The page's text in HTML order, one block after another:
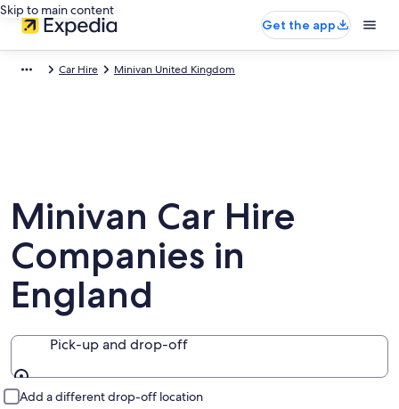
Skip to main content
Get the app
Car Hire Minivan United Kingdom
Minivan Car Hire
Companies in
England
Pick-up and drop-off
Add a different drop-off location